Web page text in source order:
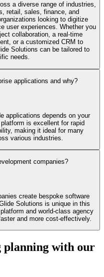
a diverse range of industries,
retail, sales, finance, and
looking to digitize
user experiences. Whether you
collaboration, a real-time
or a customized CRM to
Solutions can be tailored to
needs.
applications and why?
applications depends on your
is excellent for rapid
making it ideal for many
various industries.
companies?
create bespoke software
Solutions is unique in this
and world-class agency
and more cost-effectively.
planning with our